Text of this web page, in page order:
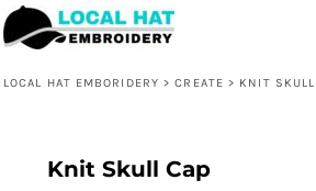
LOCAL HAT EMBORIDERY > CREATE > KNIT
Knit Skull Cap